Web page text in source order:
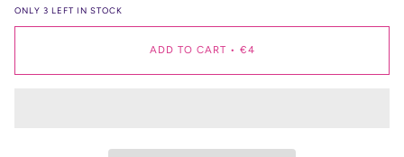
ONLY 3 LEFT IN STOCK
ADD TO CART • €4